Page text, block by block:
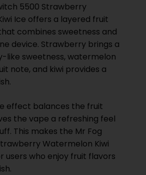
5500 Strawberry
Ice offers a layered fruit
combines sweetness and
device. Strawberry brings a
like sweetness, watermelon
note, and kiwi provides a
effect balances the fruit
the vape a refreshing feel
This makes the Mr Fog
Watermelon Kiwi
users who enjoy fruit flavors